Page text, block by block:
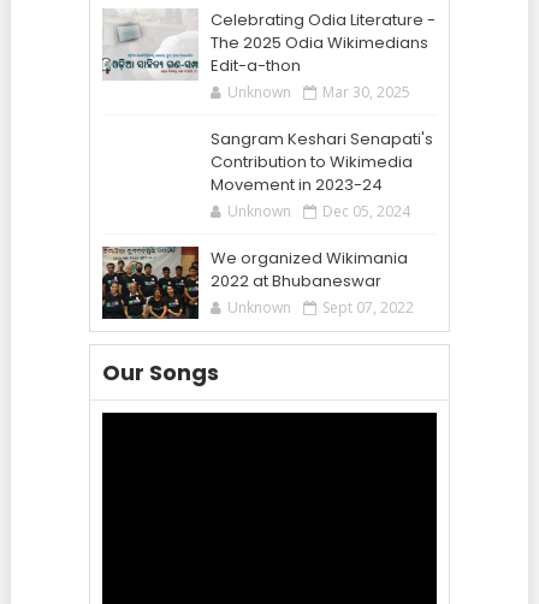
Celebrating Odia Literature -
The 2025 Odia Wikimedians
Edit-a-thon
Unknown Mar 30, 2025
Sangram Keshari Senapati's
Contribution to Wikimedia
Movement in 2023-24
Unknown Dec 05, 2024
We organized Wikimania
2022 at Bhubaneswar
Unknown Sept 07, 2022
Our Songs